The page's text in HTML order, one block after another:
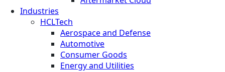
Industries
HCLTech
Aerospace and Defense
Automotive
Consumer Goods
Energy and Utilities